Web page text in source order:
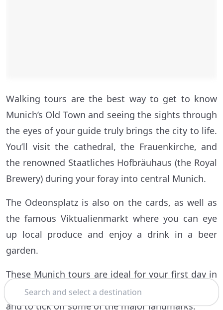
Search
Walking tours are the best way to get to know
Munich’s Old Town and seeing the sights through
the eyes of your guide truly brings the city to life.
You’ll visit the cathedral, the Frauenkirche, and
the renowned Staatliches Hofbräuhaus (the Royal
Brewery) during your foray into central Munich.
The Odeonsplatz is also on the cards, as well as
the famous Viktualienmarkt where you can eye
up local produce and enjoy a drink in a beer
garden.
These Munich tours are ideal for your first day in
Bavaria’s state capital, to help get your bearings
and to tick off some of the major landmarks.